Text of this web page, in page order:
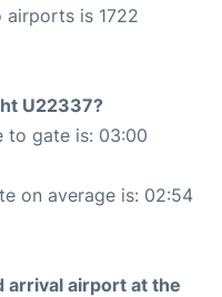
airports is 1722
U22337?
to gate is: 03:00
on average is: 02:54
arrival airport at the